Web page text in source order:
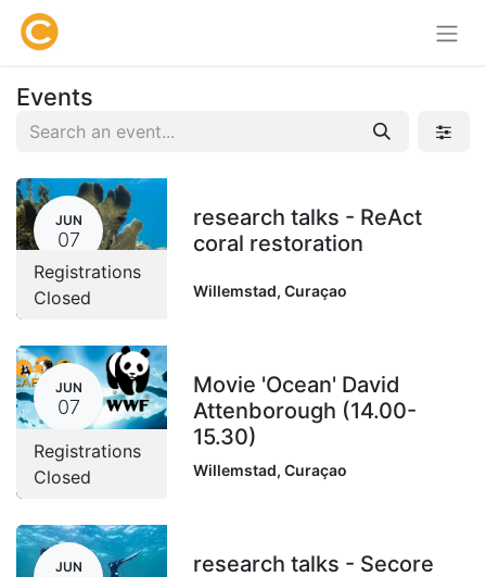
Events
JUN
07
Registrations
Closed
research talks - ReAct
coral restoration
Willemstad,Curaçao
JUN
07
Registrations
Closed
Movie 'Ocean' David
Attenborough (14.00-
15.30)
Willemstad,Curaçao
JUN
research talks - Secore